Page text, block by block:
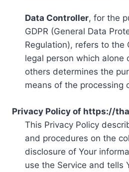
Data Controller, for the
GDPR (General Data
Regulation), refers to the
legal person which alone
others determines the
means of the processing
Privacy Policy of https://
This Privacy Policy
and procedures on the
disclosure of Your
use the Service and tells